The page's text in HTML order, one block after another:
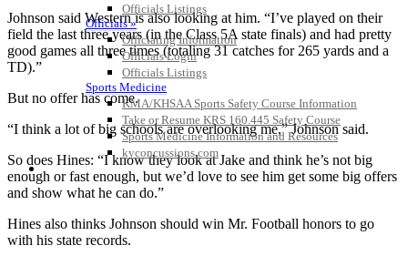
Officials Listings
Officials »
Officiating Information
Officials Login
Officials Listings
Sports Medicine
KMA/KHSAA Sports Safety Course Information
Take or Resume KRS 160.445 Safety Course
Sports Medicine Information and Resources
kyconcussions.com
MEDIA / REPORTS / STATISTICS / RECORDS
Johnson said Western is also looking at him. “I’ve played on their
field the last three years (in the Class 5A state finals) and had pretty
good games all three times (totaling 31 catches for 265 yards and a
TD).”
But no offer has come.
“I think a lot of big schools are overlooking me,” Johnson said.
So does Hines: “I know they look at Jake and think he’s not big
enough or fast enough, but we’d love to see him get some big offers
and show what he can do.”
Hines also thinks Johnson should win Mr. Football honors to go
with his state records.